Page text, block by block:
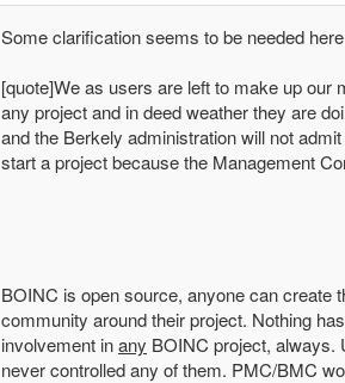
Some clarification seems to be needed
[quote]We as users are left to make up
any project and in deed weather they are
and the Berkely administration will not
start a project because the Management
BOINC is open source, anyone can create
community around their project. Nothing
involvement inany BOINC project,
never controlled any of them. PMC/BMC